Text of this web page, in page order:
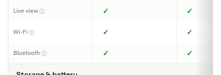
Live view ⓘ ✓ ✓
Wi-Fi ⓘ ✓ ✓
Bluetooth ⓘ ✓ ✓